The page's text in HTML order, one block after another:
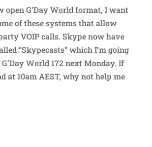
open G’Day World format, I want
of these systems that allow
VOIP calls. Skype now have
“Skypecasts” which I’m going
World 172 next Monday. If
at 10am AEST, why not help me